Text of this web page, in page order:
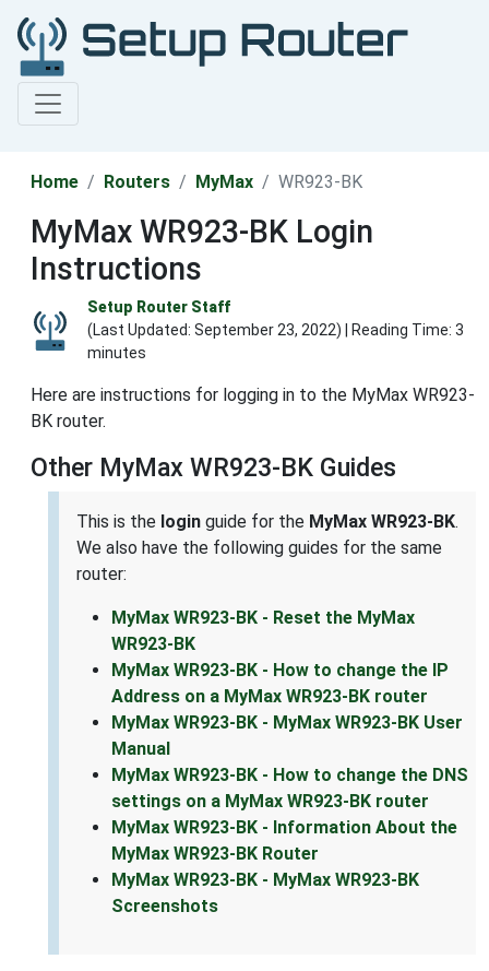
Home Routers MyMax WR923-BK
MyMax WR923-BK Login
Instructions
Setup Router Staff
(Last Updated: September 23, 2022) | Reading Time: 3
minutes
Here are instructions for logging in to the MyMax WR923-
BK router.
Other MyMax WR923-BK Guides
This is the login guide for the MyMax WR923-BK.
We also have the following guides for the same
router:
MyMax WR923-BK - Reset the MyMax
WR923-BK
MyMax WR923-BK - How to change the IP
Address on a MyMax WR923-BK router
MyMax WR923-BK - MyMax WR923-BK User
Manual
MyMax WR923-BK - How to change the DNS
settings on a MyMax WR923-BK router
MyMax WR923-BK - Information About the
MyMax WR923-BK Router
MyMax WR923-BK - MyMax WR923-BK
Screenshots